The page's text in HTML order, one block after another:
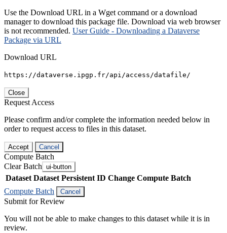
Use the Download URL in a Wget command or a download
manager to download this package file. Download via web browser
is not recommended. User Guide - Downloading a Dataverse
Package via URL
Download URL
https://dataverse.ipgp.fr/api/access/datafile/
Close
Request Access
Please confirm and/or complete the information needed below in
order to request access to files in this dataset.
Accept Cancel
Compute Batch
Clear Batch ui-button
Dataset Dataset Persistent ID Change Compute Batch
Compute Batch
Cancel
Submit for Review
You will not be able to make changes to this dataset while it is in
review.